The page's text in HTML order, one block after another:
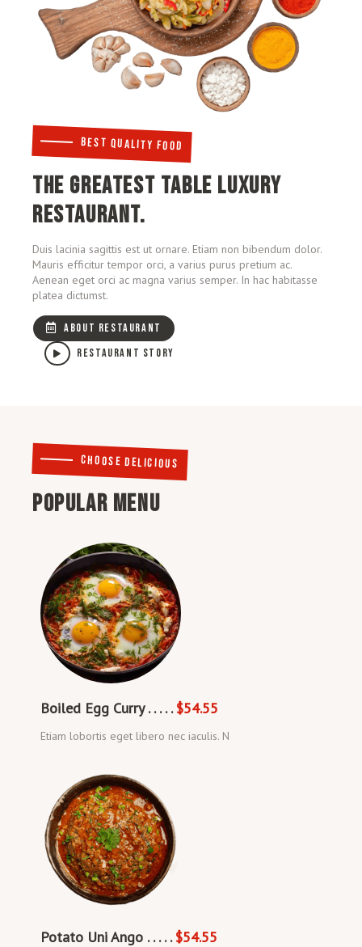
BEST QUALITY FOOD
THE GREATEST TABLE LUXURY
RESTAURANT.
Duis lacinia sagittis est ut ornare. Etiam non bibendum dolor.
Mauris efficitur tempor orci, a varius purus pretium ac.
Aenean eget orci ac magna varius semper. In hac habitasse
platea dictumst.
ABOUT RESTAURANT
RESTAURANT STORY
CHOOSE DELICIOUS
POPULAR MENU
Boiled Egg Curry . . . . .$54.55
Etiam lobortis eget libero nec iaculis. N
Potato Uni Ango . . . . .$54.55